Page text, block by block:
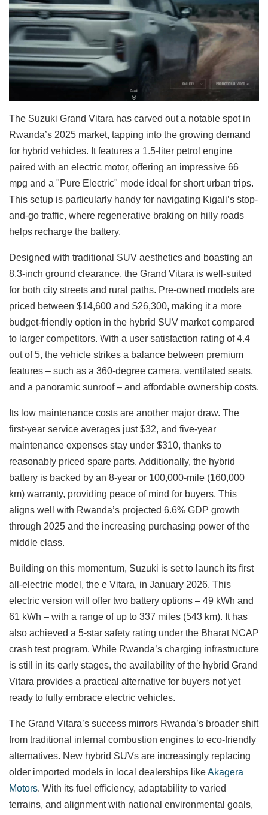
The Suzuki Grand Vitara has carved out a notable spot in
Rwanda’s 2025 market, tapping into the growing demand
for hybrid vehicles. It features a 1.5-liter petrol engine
paired with an electric motor, offering an impressive 66
mpg and a "Pure Electric" mode ideal for short urban trips.
This setup is particularly handy for navigating Kigali’s stop-
and-go traffic, where regenerative braking on hilly roads
helps recharge the battery.
Designed with traditional SUV aesthetics and boasting an
8.3-inch ground clearance, the Grand Vitara is well-suited
for both city streets and rural paths. Pre-owned models are
priced between $14,600 and $26,300, making it a more
budget-friendly option in the hybrid SUV market compared
to larger competitors. With a user satisfaction rating of 4.4
out of 5, the vehicle strikes a balance between premium
features – such as a 360-degree camera, ventilated seats,
and a panoramic sunroof – and affordable ownership costs.
Its low maintenance costs are another major draw. The
first-year service averages just $32, and five-year
maintenance expenses stay under $310, thanks to
reasonably priced spare parts. Additionally, the hybrid
battery is backed by an 8-year or 100,000-mile (160,000
km) warranty, providing peace of mind for buyers. This
aligns well with Rwanda’s projected 6.6% GDP growth
through 2025 and the increasing purchasing power of the
middle class.
Building on this momentum, Suzuki is set to launch its first
all-electric model, the e Vitara, in January 2026. This
electric version will offer two battery options – 49 kWh and
61 kWh – with a range of up to 337 miles (543 km). It has
also achieved a 5-star safety rating under the Bharat NCAP
crash test program. While Rwanda’s charging infrastructure
is still in its early stages, the availability of the hybrid Grand
Vitara provides a practical alternative for buyers not yet
ready to fully embrace electric vehicles.
The Grand Vitara’s success mirrors Rwanda’s broader shift
from traditional internal combustion engines to eco-friendly
alternatives. New hybrid SUVs are increasingly replacing
older imported models in local dealerships likeAkagera
Motors. With its fuel efficiency, adaptability to varied
terrains, and alignment with national environmental goals,